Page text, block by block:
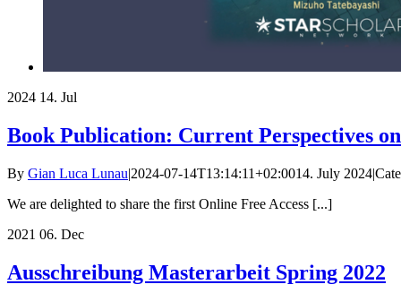
2024 14. Jul
Book Publication: Current Perspectives
By Gian Luca Lunau|2024-07-14T13:14:11+02:0014. July 2024|
We are delighted to share the first Online Free Access [...]
2021 06. Dec
Ausschreibung Masterarbeit Spring 2022